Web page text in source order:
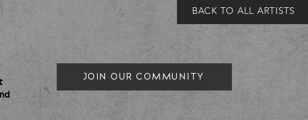
BACK TO ALL ARTISTS
JOIN OUR COMMUNITY